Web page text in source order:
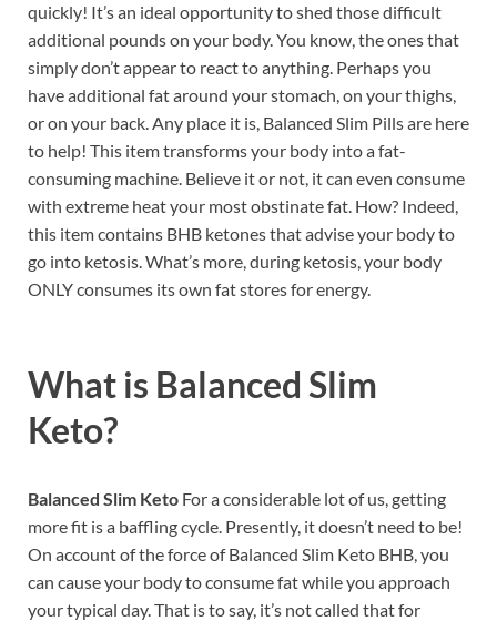
quickly! It’s an ideal opportunity to shed those difficult
additional pounds on your body. You know, the ones that
simply don’t appear to react to anything. Perhaps you
have additional fat around your stomach, on your thighs,
or on your back. Any place it is, Balanced Slim Pills are here
to help! This item transforms your body into a fat-
consuming machine. Believe it or not, it can even consume
with extreme heat your most obstinate fat. How? Indeed,
this item contains BHB ketones that advise your body to
go into ketosis. What’s more, during ketosis, your body
ONLY consumes its own fat stores for energy.
What is Balanced Slim
Keto?
Balanced Slim Keto For a considerable lot of us, getting
more fit is a baffling cycle. Presently, it doesn’t need to be!
On account of the force of Balanced Slim Keto BHB, you
can cause your body to consume fat while you approach
your typical day. That is to say, it’s not called that for